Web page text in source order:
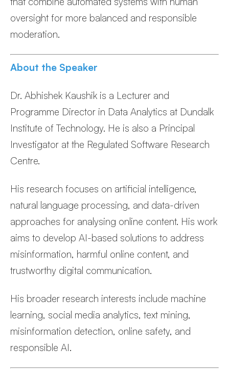
oversight for more balanced and responsible
moderation.
About the Speaker
Dr. Abhishek Kaushik is a Lecturer and
Programme Director in Data Analytics at Dundalk
Institute of Technology. He is also a Principal
Investigator at the Regulated Software Research
Centre.
His research focuses on artificial intelligence,
natural language processing, and data-driven
approaches for analysing online content. His work
aims to develop AI-based solutions to address
misinformation, harmful online content, and
trustworthy digital communication.
His broader research interests include machine
learning, social media analytics, text mining,
misinformation detection, online safety, and
responsible AI.